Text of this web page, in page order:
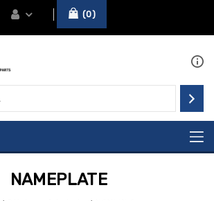
0
NAMEPLATE